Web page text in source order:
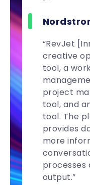
“RevJet
creative
tool, a
project
tool, and
tool. The
provides
more
processes
output.”